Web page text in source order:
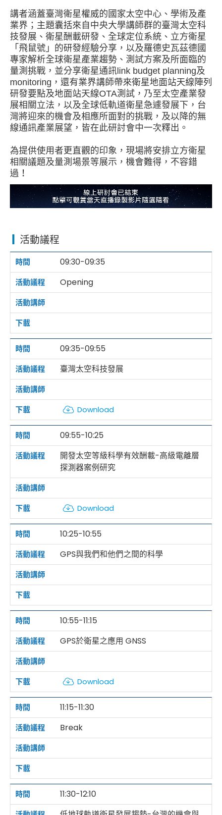
講者涵蓋臺灣衛星權威的國家太空中心、學術及產
業界；主題囊括來自中央大學講師群的臺灣太空科
技發展、衛星酬載研發、全球定位系統、立方衛星
「飛鼠號」的研發經驗分享，以及羅德史瓦茲德國
專家解析全球衛星產業趨勢、測試方案及所面臨的
量測挑戰，並分享衛星通訊link budget planning及
monitoring ，還有業界講師帶來衛星地面站天線陣列
研發要點及地面站天線OTA測試，乃至太空產業發
展相關立法，以及全球低軌道衛星急遽發展下，台
灣將迎來的機會及相應所面對的挑戰，及以降的無
線通訊產業展望，皆在此研討會中一次釋出。
為提供使用者更直觀的印象，現場將安排立方衛星
相關議題及量測場景等展示，機會難得，不容錯
過！
活動議程
09:30-09:35
Opening
09:35-09:55
臺灣太空科技發展
Download
09:55-10:25
開發太空等級科學有效酬載-高級電離層
探測器案例研究
Download
10:25-10:55
GPS與我們和他們之間的科學
10:55-11:15
GPS於衛星之應用 GNSS
Download
11:15-11:30
Break
11:30-12:10